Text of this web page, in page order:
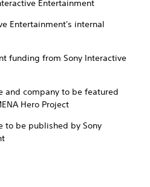
Entertainment
Entertainment's internal
funding from Sony Interactive
and company to be featured
Hero Project
to be published by Sony